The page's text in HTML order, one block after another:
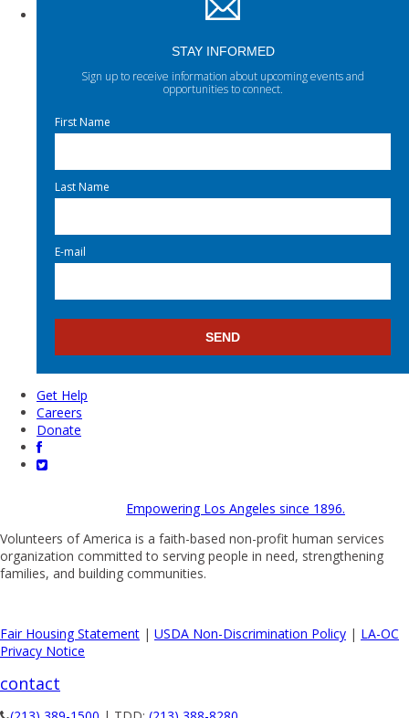
STAY INFORMED
Sign up to receive information about upcoming events and
opportunities to connect.
First Name
Last Name
E-mail
Get Help
Careers
Donate
Empowering Los Angeles since 1896.
Volunteers of America is a faith-based non-profit human services
organization committed to serving people in need, strengthening
families, and building communities.
Fair Housing Statement | USDA Non-Discrimination Policy | LA-OC
Privacy Notice
contact